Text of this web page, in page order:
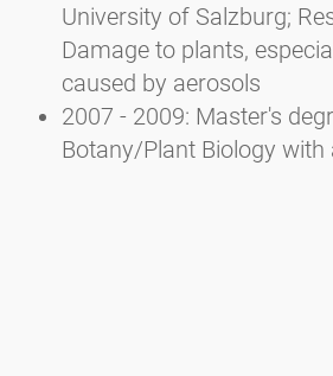
University of Salzburg;
Damage to plants,
caused by aerosols
2007 - 2009: Master's
Botany/Plant Biology with